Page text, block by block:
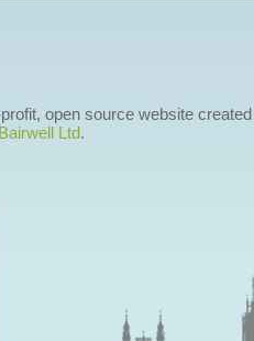
open source website
Bairwell Ltd.